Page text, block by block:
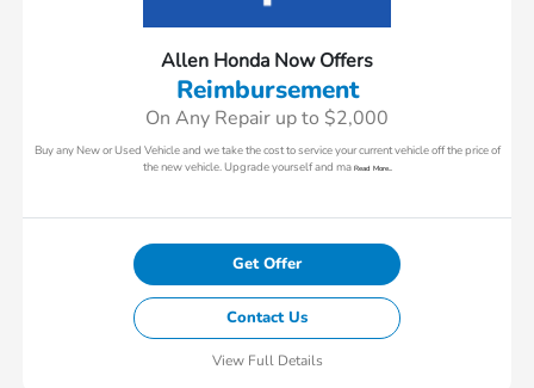
Allen Honda Now Offers
Reimbursement
On Any Repair up to $2,000
Buy any New or Used Vehicle and we take the cost to service your current vehicle off the price of
the new vehicle. Upgrade yourself and ma Read More...
Get Offer
Contact Us
View Full Details